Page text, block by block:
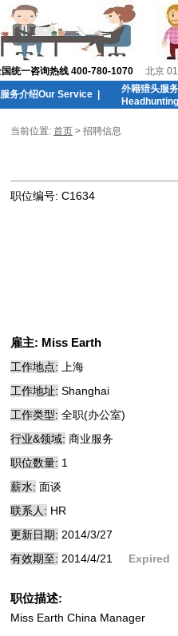
国统一咨询热线 400-780-1070 北京
服务介绍Our Service
外籍猎头服
当前位置: 首页 > 招聘信息
职位编号: C1634
雇主: Miss Earth
工作地点:
上海
工作地址: Shanghai
工作类型: 全职(办公室)
行业&领域: 商业服务
职位数量: 1
薪水: 面谈
联系人: HR
更新日期: 2014/3/27
有效期至: 2014/4/21 Expired
职位描述:
Miss Earth China Manager